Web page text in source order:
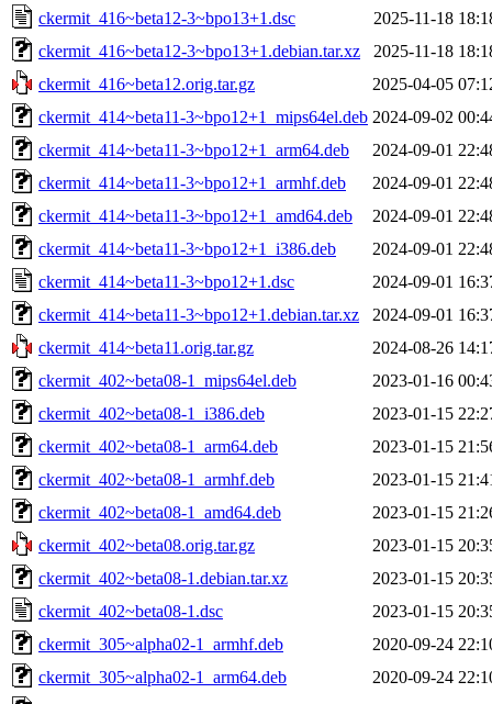
ckermit_416~beta12-3~bpo13+1.dsc
2025-11-18
ckermit_416~beta12-3~bpo13+1.debian.tar.xz
2025-11-18
ckermit_416~beta12.orig.tar.gz
2025-04-05
ckermit_414~beta11-3~bpo12+1_mips64el.deb 2024-09-02
ckermit_414~beta11-3~bpo12+1_arm64.deb
2024-09-01
ckermit_414~beta11-3~bpo12+1_armhf.deb
2024-09-01
ckermit_414~beta11-3~bpo12+1_amd64.deb
2024-09-01
ckermit_414~beta11-3~bpo12+1_i386.deb
2024-09-01
ckermit_414~beta11-3~bpo12+1.dsc
2024-09-01
ckermit_414~beta11-3~bpo12+1.debian.tar.xz
2024-09-01
ckermit_414~beta11.orig.tar.gz
2024-08-26
ckermit_402~beta08-1_mips64el.deb
2023-01-16
ckermit_402~beta08-1_i386.deb
2023-01-15
ckermit_402~beta08-1_arm64.deb
2023-01-15
ckermit_402~beta08-1_armhf.deb
2023-01-15
ckermit_402~beta08-1_amd64.deb
2023-01-15
ckermit_402~beta08.orig.tar.gz
2023-01-15
ckermit_402~beta08-1.debian.tar.xz
2023-01-15
ckermit_402~beta08-1.dsc
2023-01-15
ckermit_305~alpha02-1_armhf.deb
2020-09-24
ckermit_305~alpha02-1_arm64.deb
2020-09-24